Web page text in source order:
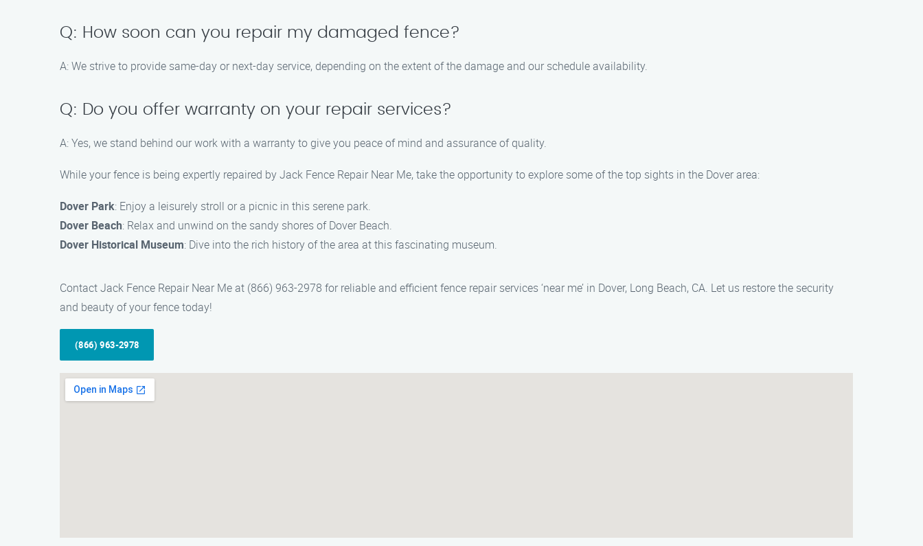
Q: How soon can you repair my damaged fence?
A: We strive to provide same-day or next-day service, depending on the extent of the damage and our schedule availability.
Q: Do you offer warranty on your repair services?
A: Yes, we stand behind our work with a warranty to give you peace of mind and assurance of quality.
While your fence is being expertly repaired by Jack Fence Repair Near Me, take the opportunity to explore some of the top sights in the Dover area:
Dover Park: Enjoy a leisurely stroll or a picnic in this serene park.
Dover Beach: Relax and unwind on the sandy shores of Dover Beach.
Dover Historical Museum: Dive into the rich history of the area at this fascinating museum.
Contact Jack Fence Repair Near Me at (866) 963-2978 for reliable and efficient fence repair services ‘near me’ in Dover, Long Beach, CA. Let us restore the security
and beauty of your fence today!
(866) 963-2978